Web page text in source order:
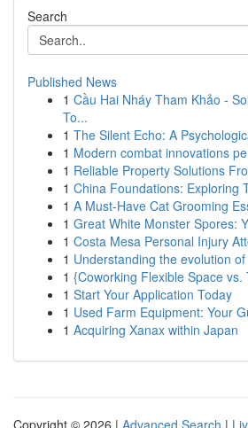
Search
Published News
1 Cầu Hai Nháy Tham Khảo -
To...
1 The Silent Echo: A
1 Modern combat innovations
1 Reliable Property Solutions
1 China Foundations: Exploring
1 A Must-Have Cat Grooming
1 Great White Monster Spores:
1 Costa Mesa Personal Injury
1 Understanding the evolution
1 {Coworking Flexible Space vs.
1 Start Your Application Today
1 Used Farm Equipment: Your
1 Acquiring Xanax within Japan
Copyright © 2026 | Advanced Search |